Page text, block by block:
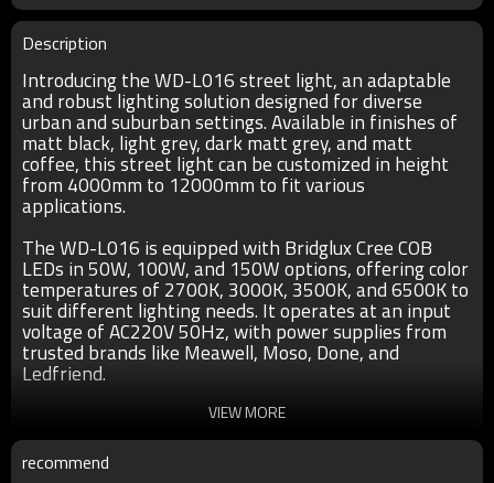
Description
Introducing the WD-L016 street light, an adaptable
and robust lighting solution designed for diverse
urban and suburban settings. Available in finishes of
matt black, light grey, dark matt grey, and matt
coffee, this street light can be customized in height
from 4000mm to 12000mm to fit various
applications.
The WD-L016 is equipped with Bridglux Cree COB
LEDs in 50W, 100W, and 150W options, offering color
temperatures of 2700K, 3000K, 3500K, and 6500K to
suit different lighting needs. It operates at an input
voltage of AC220V 50Hz, with power supplies from
trusted brands like Meawell, Moso, Done, and
Ledfriend.
Constructed with a high-quality aluminum lamp head
and a hot-dip galvanized pole, the WD-L016 ensures
durability and longevity. The optical lens diffuser
VIEW MORE
recommend